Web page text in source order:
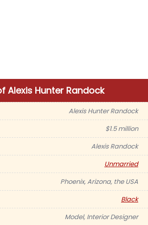
Alexis Hunter Randock
Alexis Hunter Randock
$1.5 million
Alexis Randock
Unmarried
Phoenix, Arizona, the USA
Black
Model, Interior Designer